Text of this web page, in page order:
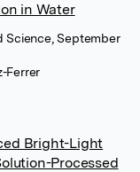
in Water
Science, September
Ferrer
Bright-Light
Processed